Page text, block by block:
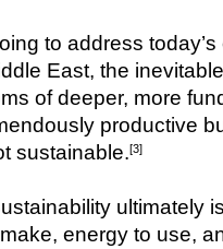
to address
East, the
of deeper, more
productive
sustainable.[3]
ultimately
energy to use,